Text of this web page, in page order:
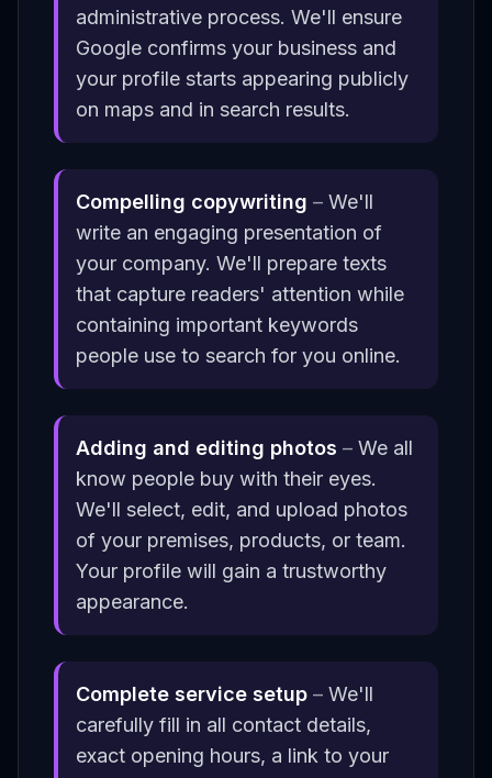
administrative process. We'll ensure
Google confirms your business and
your profile starts appearing publicly
on maps and in search results.
Compelling copywriting – We'll
write an engaging presentation of
your company. We'll prepare texts
that capture readers' attention while
containing important keywords
people use to search for you online.
Adding and editing photos – We all
know people buy with their eyes.
We'll select, edit, and upload photos
of your premises, products, or team.
Your profile will gain a trustworthy
appearance.
Complete service setup – We'll
carefully fill in all contact details,
exact opening hours, a link to your